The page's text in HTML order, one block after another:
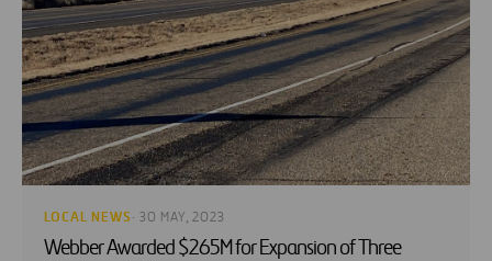
LOCAL NEWS · 30 MAY, 2023
Webber Awarded $265M for Expansion of Three